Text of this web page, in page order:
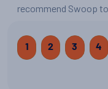
recommend Swoop
1 2 3 4